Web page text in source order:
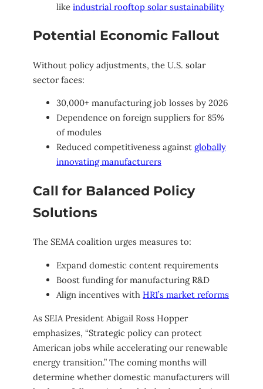
like industrial rooftop solar sustainability
Potential Economic Fallout
Without policy adjustments, the U.S. solar
sector faces:
30,000+ manufacturing job losses by 2026
Dependence on foreign suppliers for 85%
of modules
Reduced competitiveness against globally
innovating manufacturers
Call for Balanced Policy
Solutions
The SEMA coalition urges measures to:
Expand domestic content requirements
Boost funding for manufacturing R&D
Align incentives with HR1’s market reforms
As SEIA President Abigail Ross Hopper
emphasizes, “Strategic policy can protect
American jobs while accelerating our renewable
energy transition.” The coming months will
determine whether domestic manufacturers will